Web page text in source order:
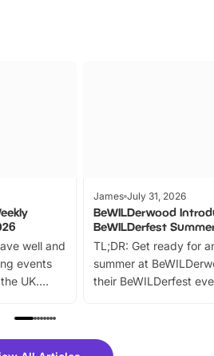
well and
events
UK.
trails, live
Whether
James July 31, 2026
BeWILDerwood
BeWILDerfest
TL;DR: Get ready for
summer at
their BeWILDerfest
fantastic 25%